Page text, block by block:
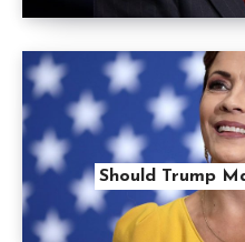
Should Trump